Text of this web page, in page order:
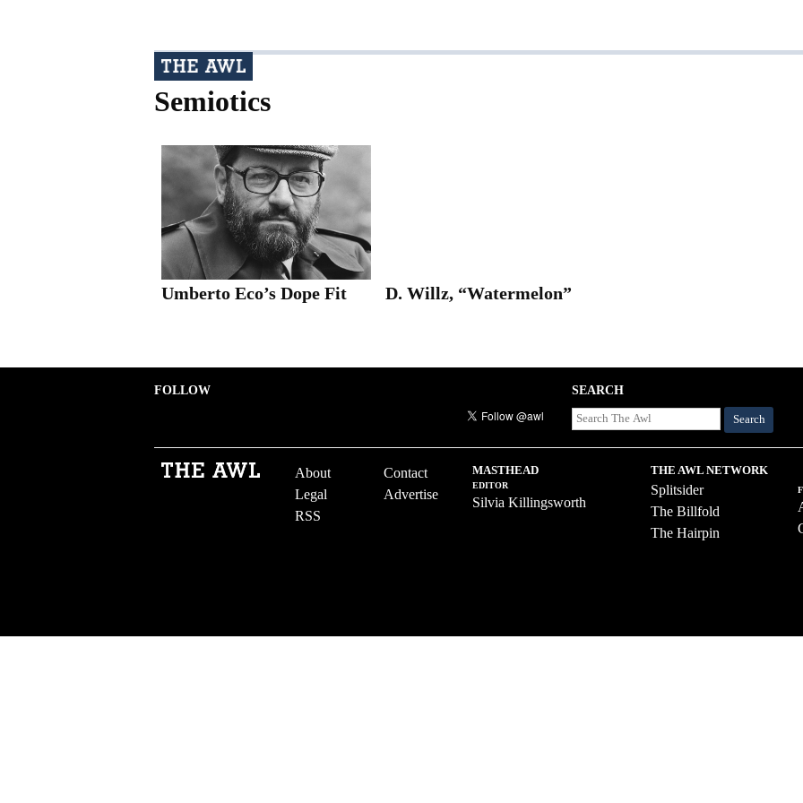
Semiotics
Umberto Eco’s Dope Fit D. Willz, “Watermelon”
FOLLOW SEARCH
Search
About
Contact
Legal
Advertise
RSS
MASTHEAD
EDITOR
Silvia Killingsworth
THE AWL NETWORK
Splitsider
The Billfold
The Hairpin